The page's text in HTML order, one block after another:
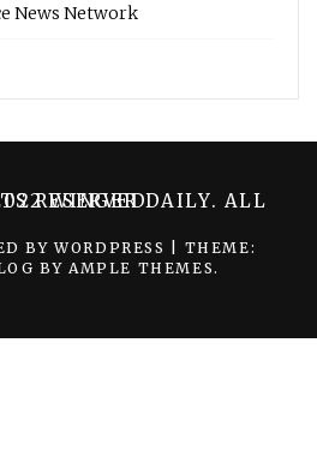
News Network
WINGER DAILY. ALL RIGHTS RESERVED.
BY WORDPRESS
THEME:
BY AMPLE THEMES .